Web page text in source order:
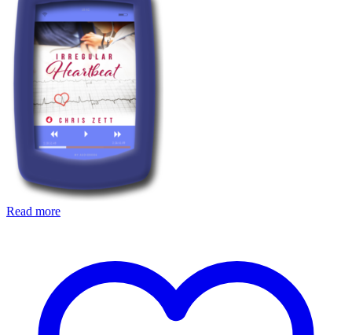
Read more